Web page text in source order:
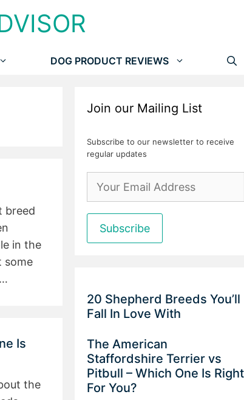
DOG PRODUCT REVIEWS
breed
in the
some
Is
the
Join our Mailing List
Subscribe to our newsletter to receive
regular updates
20 Shepherd Breeds You’ll
Fall In Love With
The American
Staffordshire Terrier vs
Pitbull – Which One Is Right
For You?